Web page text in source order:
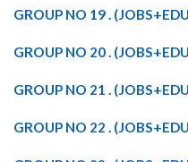
GROUP NO 19 .
GROUP NO 20 .
GROUP NO 21 .
GROUP NO 22 .